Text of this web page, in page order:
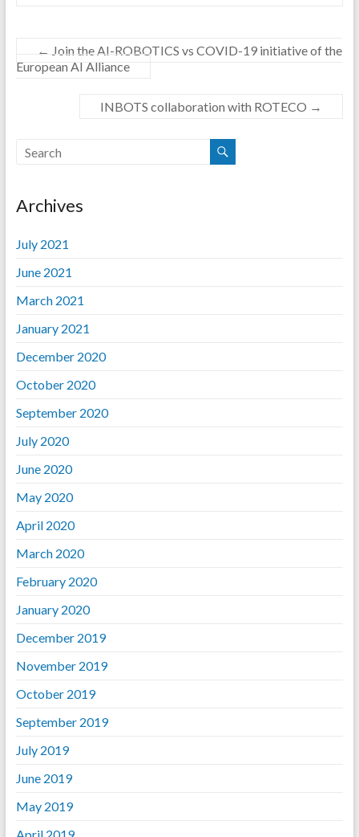
← Join the AI-ROBOTICS vs COVID-19 initiative of the
European AI Alliance
INBOTS collaboration with ROTECO →
Archives
July 2021
June 2021
March 2021
January 2021
December 2020
October 2020
September 2020
July 2020
June 2020
May 2020
April 2020
March 2020
February 2020
January 2020
December 2019
November 2019
October 2019
September 2019
July 2019
June 2019
May 2019